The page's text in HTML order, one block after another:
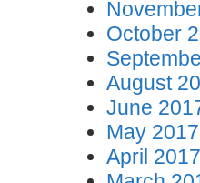
October
August
June
May
April